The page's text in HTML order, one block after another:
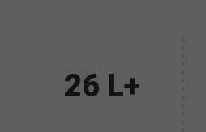
26 L+